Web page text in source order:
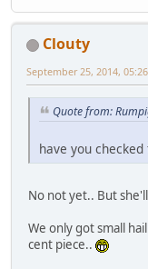
Clouty
September 25, 2014,
Quote from:
have you
No not yet.. But
We only got small
cent piece..